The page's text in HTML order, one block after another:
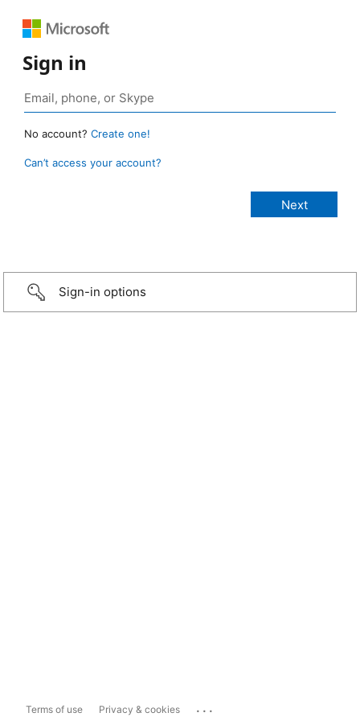
Sign in
No account? Create one!
Can’t access your account?
Sign-in options
Terms of use Privacy & cookies ...